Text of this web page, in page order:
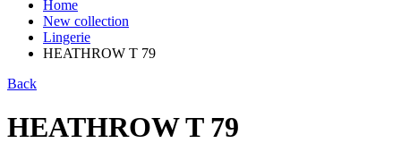
Home
New collection
Lingerie
HEATHROW T 79
Back
HEATHROW T 79